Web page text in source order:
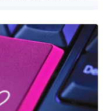
F8, held for two days,
in San Jose,
doesn't want you to
your profile that will only be
who have also opted